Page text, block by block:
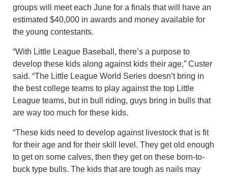
groups will meet each June for a finals that will have an
estimated $40,000 in awards and money available for
the young contestants.
“With Little League Baseball, there’s a purpose to
develop these kids along against kids their age,” Custer
said. “The Little League World Series doesn’t bring in
the best college teams to play against the top Little
League teams, but in bull riding, guys bring in bulls that
are way too much for these kids.
“These kids need to develop against livestock that is fit
for their age and for their skill level. They get old enough
to get on some calves, then they get on these born-to-
buck type bulls. The kids that are tough as nails may